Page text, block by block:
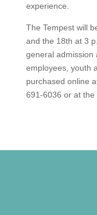
experience.
The Tempest will
and the 18th at 3
general admission
employees, youth
purchased online
691-6036 or at the